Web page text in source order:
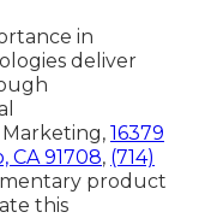
in
deliver
16379
CA 91708, (714)
product
this